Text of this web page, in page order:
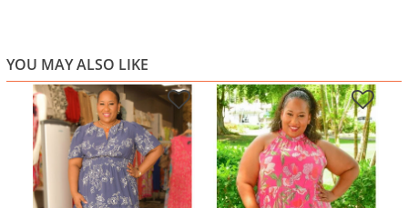
YOU MAY ALSO LIKE